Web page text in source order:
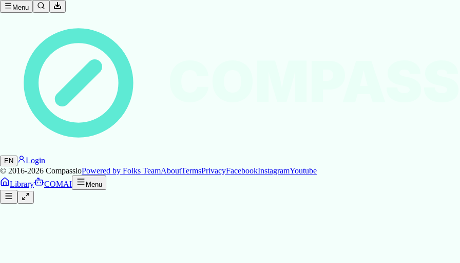
Menu
EN
Login
© 2016-2026 CompassioPowered by Folks TeamAboutTermsPrivacyFacebookInstagramYoutube
Library
COMAI Menu